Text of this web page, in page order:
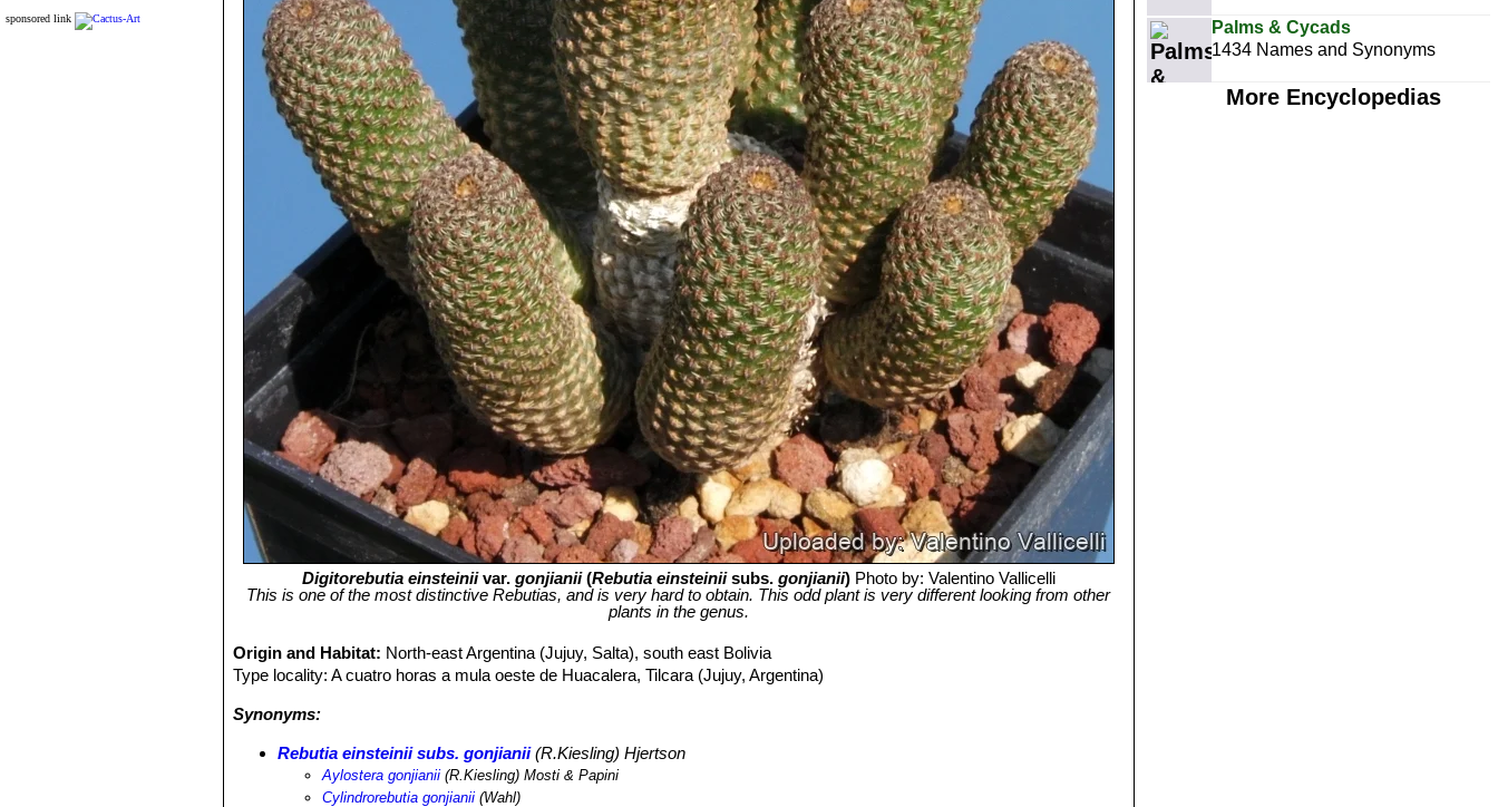
Palms & Cycads
1434 Names and Synonyms
More Encyclopedias
sponsored link
Digitorebutia einsteiniivar. gonjianii(Rebutia einsteiniisubs. gonjianii) Photo by: Valentino Vallicelli
This is one of the most distinctive Rebutias, and is very hard to obtain. This odd plant is very different looking from other
plants in the genus.
Origin and Habitat: North-east Argentina (Jujuy, Salta), south east Bolivia
Type locality: A cuatro horas a mula oeste de Huacalera, Tilcara (Jujuy, Argentina)
Synonyms:
Rebutia einsteinii subs. gonjianii(R.Kiesling) Hjertson
Aylostera gonjianii (R.Kiesling) Mosti & Papini
Cylindrorebutia gonjianii (Wahl)